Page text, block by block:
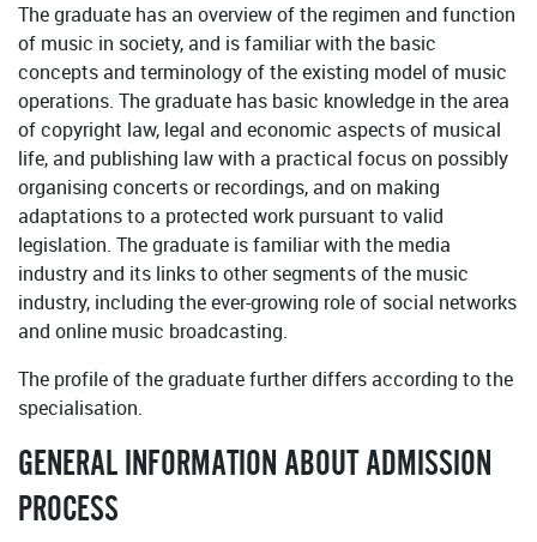
The graduate has an overview of the regimen and function
of music in society, and is familiar with the basic
concepts and terminology of the existing model of music
operations. The graduate has basic knowledge in the area
of copyright law, legal and economic aspects of musical
life, and publishing law with a practical focus on possibly
organising concerts or recordings, and on making
adaptations to a protected work pursuant to valid
legislation. The graduate is familiar with the media
industry and its links to other segments of the music
industry, including the ever-growing role of social networks
and online music broadcasting.
The profile of the graduate further differs according to the
specialisation.
GENERAL INFORMATION ABOUT ADMISSION
PROCESS